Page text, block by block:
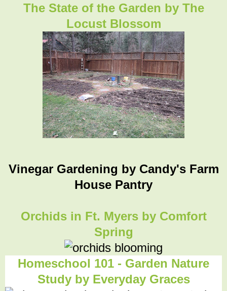
The State of the Garden by The
Locust Blossom
Vinegar Gardening by Candy's Farm
House Pantry
Orchids in Ft. Myers by Comfort
Spring
Homeschool 101 - Garden Nature
Study by Everyday Graces